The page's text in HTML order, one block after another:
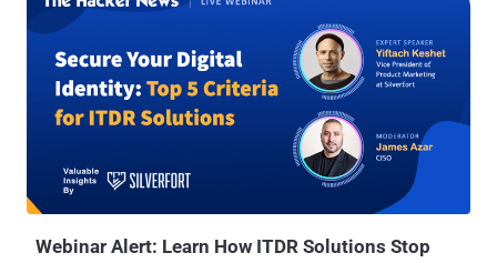
Interfax and MediaZona . It's worth noting that NordVPN previously
motivated by a desire to retain revenue from the Russian market,
actively support an authoritarian regime," Red Shield VPN said in a
statement. "This is not just reckless but a crime against civil
out in accordance with No. 7 of Article 15.1 of the Federal Law dated
July 27, 2006, No. 149-FZ "On Information, Information
Technologies and Information Protection" and tha...
Webinar Alert: Learn How ITDR Solutions Stop